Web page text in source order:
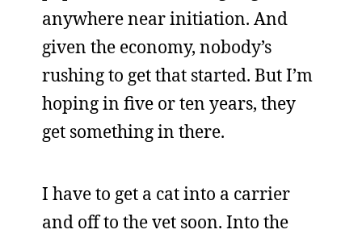
anywhere near initiation. And
given the economy, nobody’s
rushing to get that started. But I’m
hoping in five or ten years, they
get something in there.
I have to get a cat into a carrier
and off to the vet soon. Into the